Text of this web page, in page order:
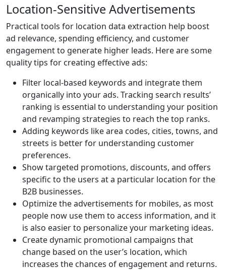
Location-Sensitive Advertisements
Practical tools for location data extraction help boost
ad relevance, spending efficiency, and customer
engagement to generate higher leads. Here are some
quality tips for creating effective ads:
Filter local-based keywords and integrate them
organically into your ads. Tracking search results’
ranking is essential to understanding your position
and revamping strategies to reach the top ranks.
Adding keywords like area codes, cities, towns, and
streets is better for understanding customer
preferences.
Show targeted promotions, discounts, and offers
specific to the users at a particular location for the
B2B businesses.
Optimize the advertisements for mobiles, as most
people now use them to access information, and it
is also easier to personalize your marketing ideas.
Create dynamic promotional campaigns that
change based on the user’s location, which
increases the chances of engagement and returns.